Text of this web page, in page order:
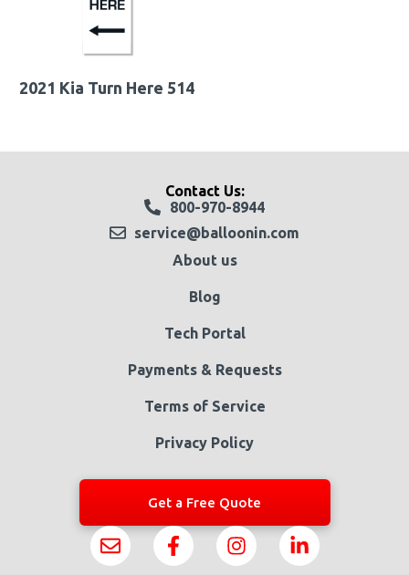
2021 Kia Turn Here 514
Contact Us:
800-970-8944
service@balloonin.com
About us
Blog
Tech Portal
Payments & Requests
Terms of Service
Privacy Policy
Get a Free Quote